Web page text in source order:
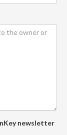
newsletter